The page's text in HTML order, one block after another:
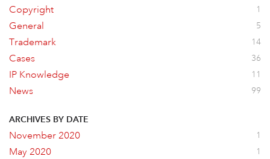
Copyright 1
General 5
Trademark 14
Cases 36
IP Knowledge 11
News 99
ARCHIVES BY DATE
November 2020 1
May 2020 1